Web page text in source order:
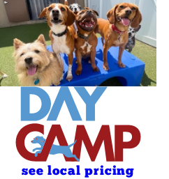
see local pricing